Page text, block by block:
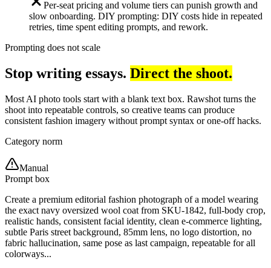
Per-seat pricing and volume tiers can punish growth and
slow onboarding. DIY prompting: DIY costs hide in repeated
retries, time spent editing prompts, and rework.
Prompting does not scale
Stop writing essays. Direct the shoot.
Most AI photo tools start with a blank text box. Rawshot turns the
shoot into repeatable controls, so creative teams can produce
consistent fashion imagery without prompt syntax or one-off hacks.
Category norm
Manual
Prompt box
Create a premium editorial fashion photograph of a model wearing
the exact navy oversized wool coat from SKU-1842, full-body crop,
realistic hands, consistent facial identity, clean e-commerce lighting,
subtle Paris street background, 85mm lens, no logo distortion, no
fabric hallucination, same pose as last campaign, repeatable for all
colorways...